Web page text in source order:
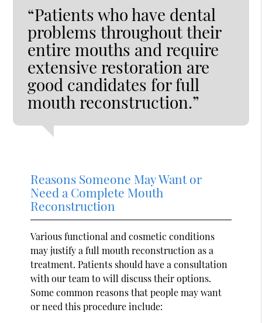
“Patients who have dental
problems throughout their
entire mouths and require
extensive restoration are
good candidates for full
mouth reconstruction.”
Reasons Someone May Want or
Need a Complete Mouth
Reconstruction
Various functional and cosmetic conditions
may justify a full mouth reconstruction as a
treatment. Patients should have a consultation
with our team to will discuss their options.
Some common reasons that people may want
or need this procedure include: